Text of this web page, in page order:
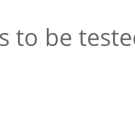
to be